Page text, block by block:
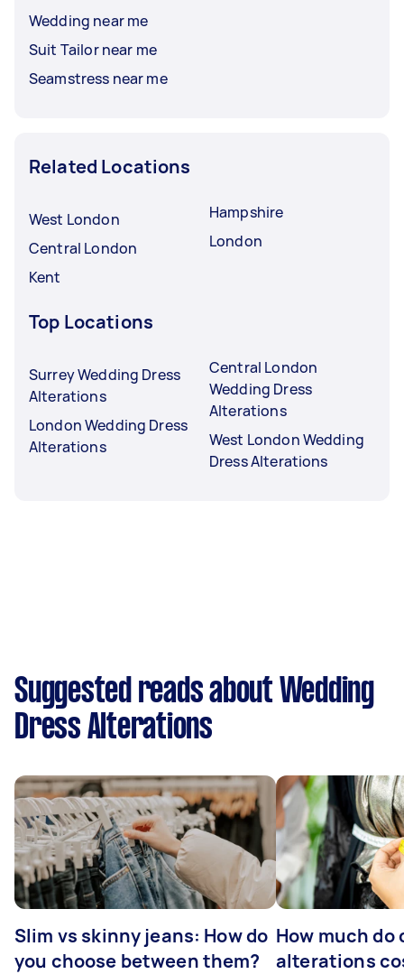
Wedding near me
Suit Tailor near me
Seamstress near me
Related Locations
West London
Central London
Kent
Hampshire
London
Top Locations
Surrey Wedding Dress
Alterations
London Wedding Dress
Alterations
Central London
Wedding Dress
Alterations
West London Wedding
Dress Alterations
Suggested reads about Wedding
Dress Alterations
Slim vs skinny jeans: How do
you choose between them?
How much do
alterations